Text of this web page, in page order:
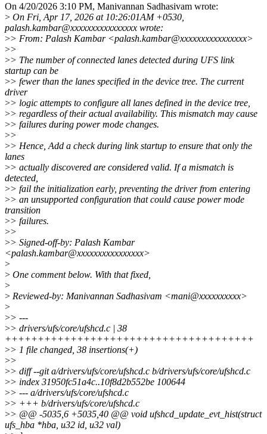
On 4/20/2026 3:10 PM, Manivannan Sadhasivam wrote:
> On Fri, Apr 17, 2026 at 10:26:01AM +0530,
palash.kambar@xxxxxxxxxxxxxxxx wrote:
>> From: Palash Kambar <palash.kambar@xxxxxxxxxxxxxxxx>
>>
>> The number of connected lanes detected during UFS link
startup can be
>> fewer than the lanes specified in the device tree. The current
driver
>> logic attempts to configure all lanes defined in the device tree,
>> regardless of their actual availability. This mismatch may cause
>> failures during power mode changes.
>>
>> Hence, Add a check during link startup to ensure that only the
lanes
>> actually discovered are considered valid. If a mismatch is
detected,
>> fail the initialization early, preventing the driver from entering
>> an unsupported configuration that could cause power mode
transition
>> failures.
>>
>> Signed-off-by: Palash Kambar
<palash.kambar@xxxxxxxxxxxxxxxx>
>
> One comment below. With that fixed,
>
> Reviewed-by: Manivannan Sadhasivam <mani@xxxxxxxxxx>
>
>> ---
>> drivers/ufs/core/ufshcd.c | 38
++++++++++++++++++++++++++++++++++++++
>> 1 file changed, 38 insertions(+)
>>
>> diff --git a/drivers/ufs/core/ufshcd.c b/drivers/ufs/core/ufshcd.c
>> index 31950fc51a4c..10f8d2b552be 100644
>> --- a/drivers/ufs/core/ufshcd.c
>> +++ b/drivers/ufs/core/ufshcd.c
>> @@ -5035,6 +5035,40 @@ void ufshcd_update_evt_hist(struct
ufs_hba *hba, u32 id, u32 val)